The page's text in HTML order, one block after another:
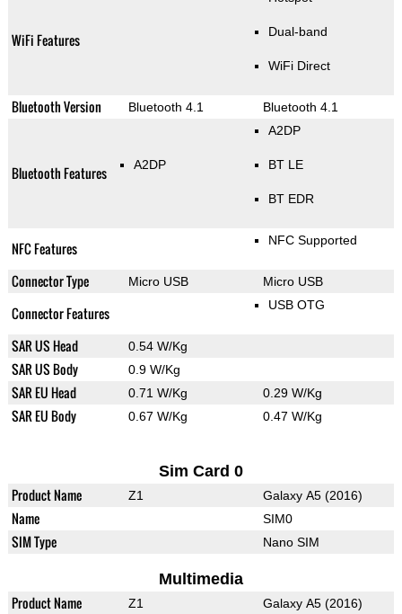
WiFi Features Dual-band
WiFi Direct
Bluetooth Version Bluetooth 4.1 Bluetooth 4.1
Bluetooth Features A2DP
A2DP
BT LE
BT EDR
NFC Features NFC Supported
Connector Type Micro USB Micro USB
Connector Features USB OTG
SAR US Head 0.54 W/Kg
SAR US Body 0.9 W/Kg
SAR EU Head 0.71 W/Kg 0.29 W/Kg
SAR EU Body 0.67 W/Kg 0.47 W/Kg
Sim Card 0
Product Name Z1 Galaxy A5 (2016)
Name SIM0
SIM Type Nano SIM
Multimedia
Product Name Z1 Galaxy A5 (2016)